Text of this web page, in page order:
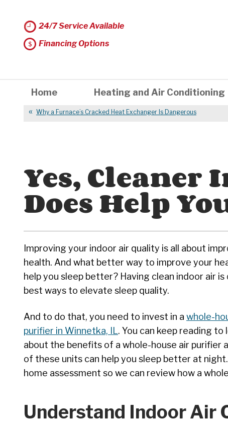
24/7 Service Available
Financing Options
Home Heating and Air Conditioning
Why a Furnace’s Cracked Heat Exchanger Is Dangerous
Yes, Cleaner
Does Help
Improving your indoor air quality is all about
health. And what better way to improve your
help you sleep better? Having clean indoor air
best ways to elevate sleep quality.
And to do that, you need to invest in a whole-
purifier in Winnetka, IL. You can keep reading to
about the benefits of a whole-house air purifier
of these units can help you sleep better at
home assessment so we can review how a
Understand Indoor Air